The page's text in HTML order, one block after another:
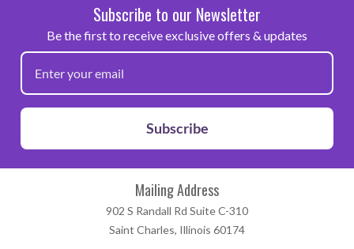
Subscribe to our Newsletter
Be the first to receive exclusive offers & updates
Subscribe
Mailing Address
902 S Randall Rd Suite C-310
Saint Charles, Illinois 60174